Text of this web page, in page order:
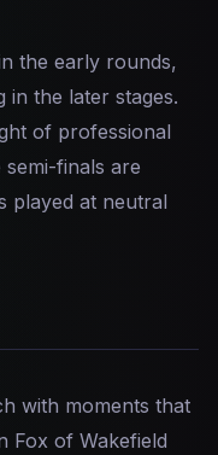
the early rounds,
in the later stages.
of professional
semi-finals are
played at neutral
with moments that
Fox of Wakefield